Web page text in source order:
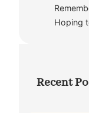
Hoping
Recent